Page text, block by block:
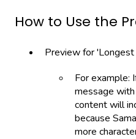
How to Use the
Preview for
For example:
message with
content will
because
more